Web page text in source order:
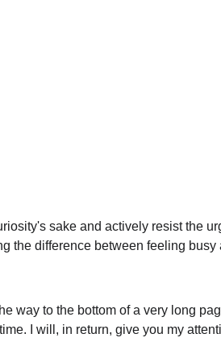
sake and actively resist the
the difference between feeling
way to the bottom of a very long
I will, in return, give you my